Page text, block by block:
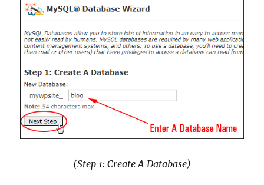
(Step 1: Create A Database)